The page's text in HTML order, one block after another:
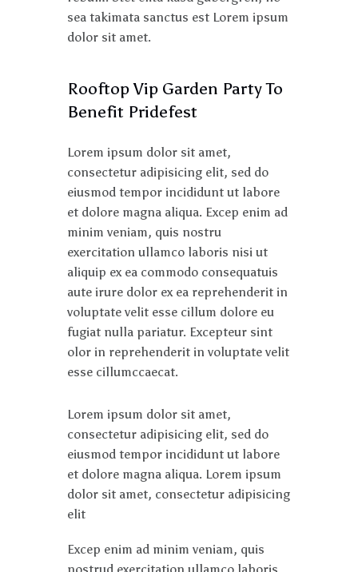
sea takimata sanctus est Lorem ipsum
dolor sit amet.
Rooftop Vip Garden Party To
Benefit Pridefest
Lorem ipsum dolor sit amet,
consectetur adipisicing elit, sed do
eiusmod tempor incididunt ut labore
et dolore magna aliqua. Excep enim ad
minim veniam, quis nostru
exercitation ullamco laboris nisi ut
aliquip ex ea commodo consequatuis
aute irure dolor ex ea reprehenderit in
voluptate velit esse cillum dolore eu
fugiat nulla pariatur. Excepteur sint
olor in reprehenderit in voluptate velit
esse cillumccaecat.
Lorem ipsum dolor sit amet,
consectetur adipisicing elit, sed do
eiusmod tempor incididunt ut labore
et dolore magna aliqua. Lorem ipsum
dolor sit amet, consectetur adipisicing
elit
Excep enim ad minim veniam, quis